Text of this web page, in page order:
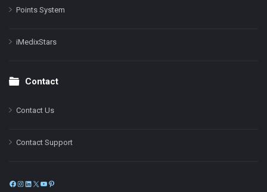
Points System
iMedixStars
Contact
Contact Us
Contact Support
Facebook
Instagram
LinkedIn
X